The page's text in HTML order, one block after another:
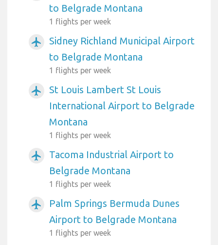
to Belgrade Montana
1 flights per week
airplanemode_active
Sidney Richland Municipal Airport
to Belgrade Montana
1 flights per week
airplanemode_active
St Louis Lambert St Louis
International Airport to Belgrade
Montana
1 flights per week
airplanemode_active
Tacoma Industrial Airport to
Belgrade Montana
1 flights per week
airplanemode_active
Palm Springs Bermuda Dunes
Airport to Belgrade Montana
1 flights per week